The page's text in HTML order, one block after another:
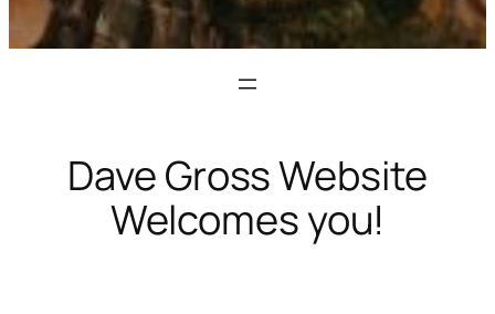
Dave Gross Website
Welcomes you!